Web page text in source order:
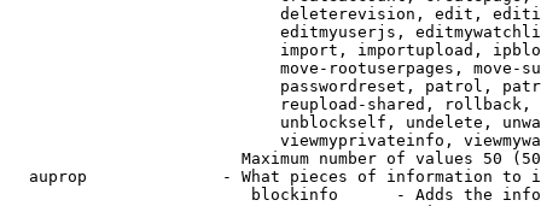
deleterevision, edit,
editmyuserjs,
import, importupload,
move-rootuserpages, move-
passwordreset, patrol,
reupload-shared,
unblockself, undelete,
viewmyprivateinfo,
Maximum number of values 50
auprop              - What pieces of information to
blockinfo      - Adds the